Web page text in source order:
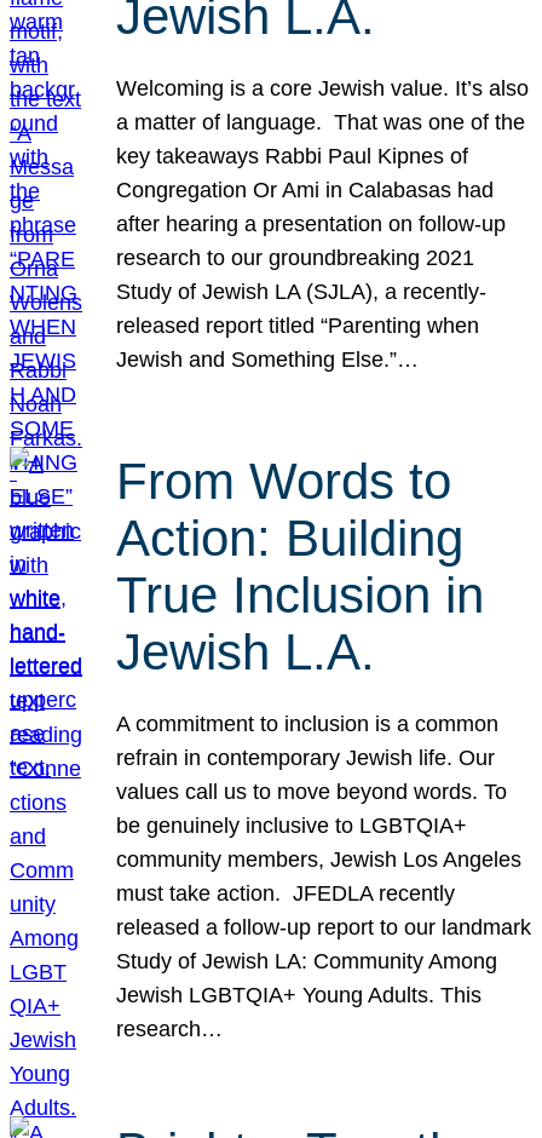
Jewish L.A.
Welcoming is a core Jewish value. It’s also
a matter of language. That was one of the
key takeaways Rabbi Paul Kipnes of
Congregation Or Ami in Calabasas had
after hearing a presentation on follow-up
research to our groundbreaking 2021
Study of Jewish LA (SJLA), a recently-
released report titled “Parenting when
Jewish and Something Else.”…
From Words to
Action: Building
True Inclusion in
Jewish L.A.
A commitment to inclusion is a common
refrain in contemporary Jewish life. Our
values call us to move beyond words. To
be genuinely inclusive to LGBTQIA+
community members, Jewish Los Angeles
must take action. JFEDLA recently
released a follow-up report to our landmark
Study of Jewish LA: Community Among
Jewish LGBTQIA+ Young Adults. This
research…